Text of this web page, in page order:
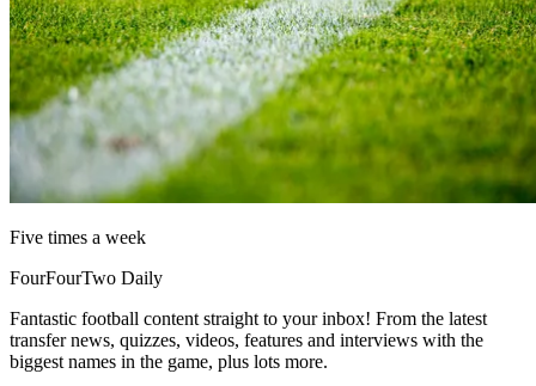
Five times a week
FourFourTwo Daily
Fantastic football content straight to your inbox! From the latest
transfer news, quizzes, videos, features and interviews with the
biggest names in the game, plus lots more.